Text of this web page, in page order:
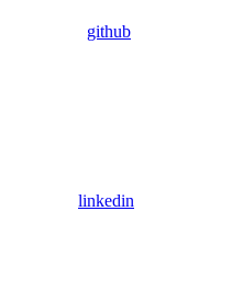
github
linkedin